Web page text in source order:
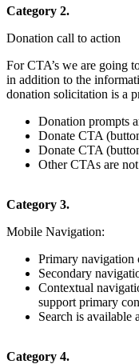
Category 2.
Donation call to action
For CTA’s we are going
in addition to the
donation solicitation is a
Donation prompts
Donate CTA
Donate CTA
Other CTAs are
Category 3.
Mobile Navigation:
Primary navigation
Secondary
Contextual
support primary
Search is available
Category 4.